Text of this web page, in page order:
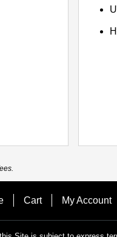
Cart My Account